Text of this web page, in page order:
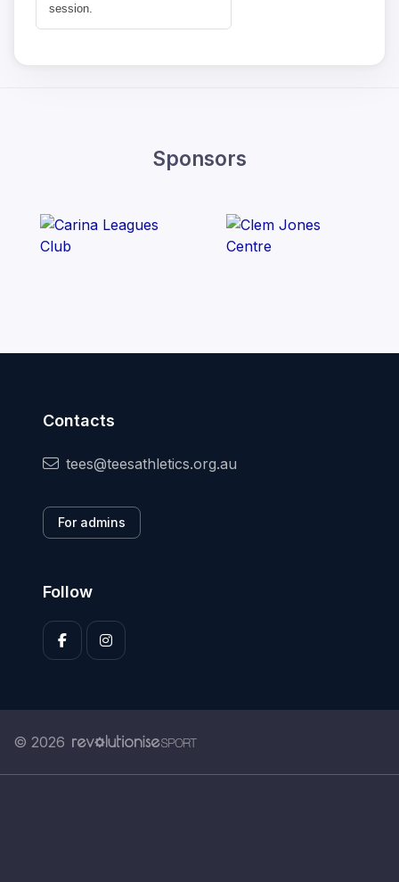
session.
Sponsors
Contacts
tees@teesathletics.org.au
For admins
Follow
© 2026